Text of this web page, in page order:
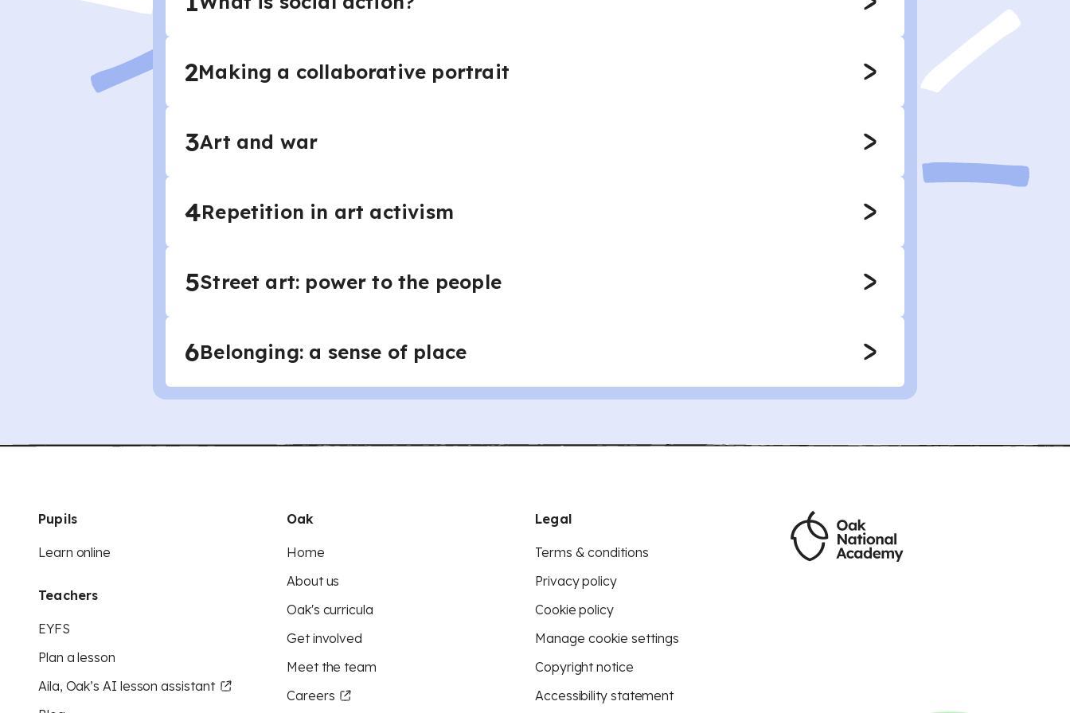
2Making a collaborative portrait
3Art and war
4Repetition in art activism
5Street art: power to the people
6Belonging: a sense of place
Pupils
Learn online
Teachers
EYFS
Plan a lesson
Aila, Oak’s AI lesson assistant
Oak
Home
About us
Oak's curricula
Get involved
Meet the team
Careers
Legal
Terms & conditions
Privacy policy
Cookie policy
Manage cookie settings
Copyright notice
Accessibility statement